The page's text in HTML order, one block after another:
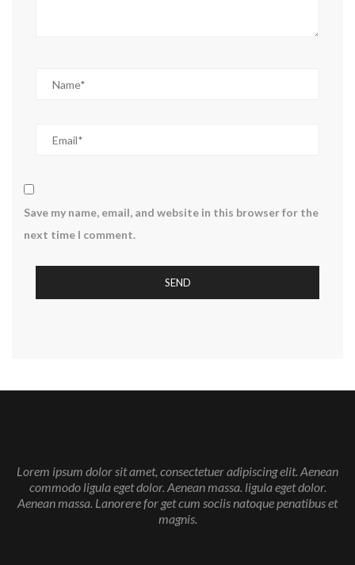
Save my name, email, and website in this browser for the
next time I comment.
Lorem ipsum dolor sit amet, consectetuer adipiscing elit. Aenean
commodo ligula eget dolor. Aenean massa. ligula eget dolor.
Aenean massa. Lanorere for get cum sociis natoque penatibus et
magnis.